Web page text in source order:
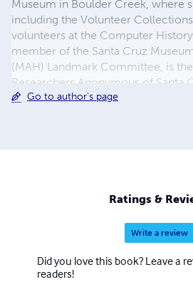
Museum in Boulder Creek, where
including the Volunteer Collections
volunteers at the Computer
member of the Santa Cruz
(MAH) Landmark Committee, is
Researchers Anonymous of Santa
member of the MAH Publications
to the Santa Cruz Mountain Bulletin
Go to author's page
Ratings &
Write a review
Did you love this book? Leave a
readers!